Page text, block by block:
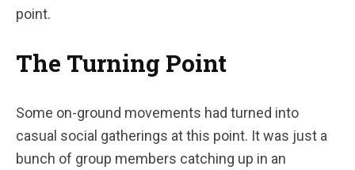
point.
The Turning Point
Some on-ground movements had turned into
casual social gatherings at this point. It was just a
bunch of group members catching up in an